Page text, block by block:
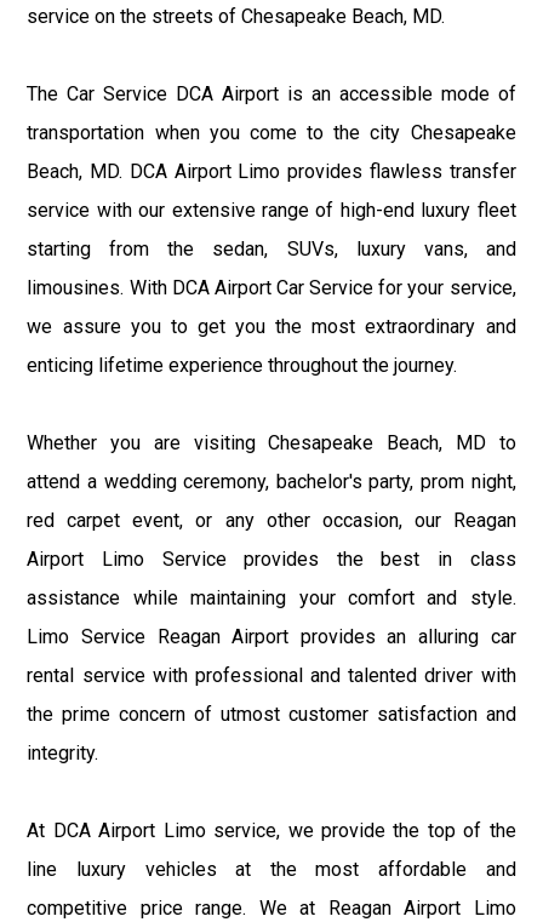
service on the streets of Chesapeake Beach, MD.
The Car Service DCA Airport is an accessible mode of
transportation when you come to the city Chesapeake
Beach, MD. DCA Airport Limo provides flawless transfer
service with our extensive range of high-end luxury fleet
starting from the sedan, SUVs, luxury vans, and
limousines. With DCA Airport Car Service for your service,
we assure you to get you the most extraordinary and
enticing lifetime experience throughout the journey.
Whether you are visiting Chesapeake Beach, MD to
attend a wedding ceremony, bachelor's party, prom night,
red carpet event, or any other occasion, our Reagan
Airport Limo Service provides the best in class
assistance while maintaining your comfort and style.
Limo Service Reagan Airport provides an alluring car
rental service with professional and talented driver with
the prime concern of utmost customer satisfaction and
integrity.
At DCA Airport Limo service, we provide the top of the
line luxury vehicles at the most affordable and
competitive price range. We at Reagan Airport Limo